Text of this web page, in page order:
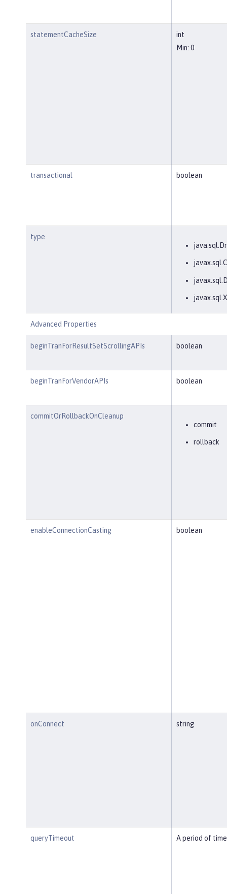
statementCacheSize
int
Min: 0
transactional boolean
type
Advanced Properties
beginTranForResultSetScrollingAPIs boolean
beginTranForVendorAPIs boolean
commitOrRollbackOnCleanup
commit
rollback
enableConnectionCasting boolean
onConnect string
queryTimeout A period of